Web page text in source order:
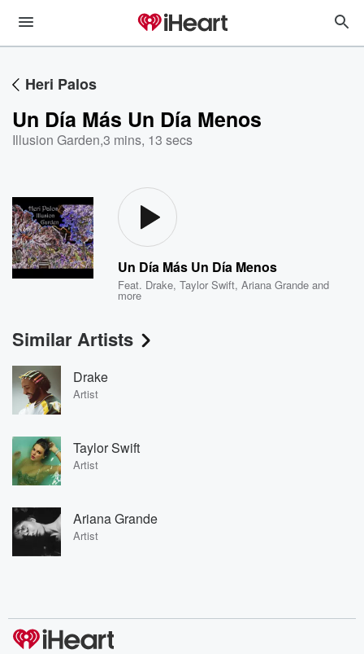
Heri Palos
Un Día Más Un Día Menos
Illusion Garden,3 mins, 13 secs
Un Día Más Un Día Menos
Feat. Drake,Taylor Swift,Ariana Grande and
more
Similar Artists
Drake
Artist
Taylor Swift
Artist
Ariana Grande
Artist